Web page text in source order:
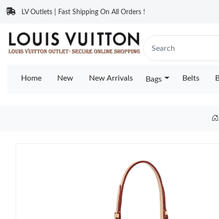
LV Outlets | Fast Shipping On All Orders !
Home New New Arrivals Bags Belts